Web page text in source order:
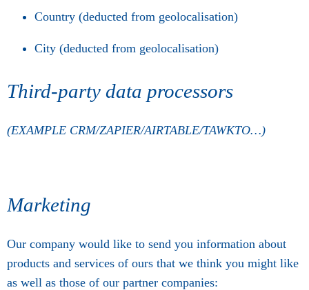
Country (deducted from geolocalisation)
City (deducted from geolocalisation)
Third-party data processors
(EXAMPLE CRM/ZAPIER/AIRTABLE/TAWKTO…)
Marketing
Our company would like to send you information about
products and services of ours that we think you might like
as well as those of our partner companies: